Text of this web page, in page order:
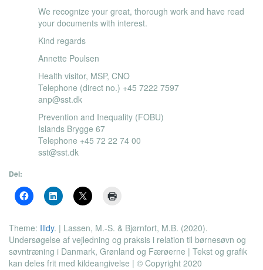
We recognize your great, thorough work and have read
your documents with interest.
Kind regards
Annette Poulsen
Health visitor, MSP, CNO
Telephone (direct no.) +45 7222 7597
anp@sst.dk
Prevention and Inequality (FOBU)
Islands Brygge 67
Telephone +45 72 22 74 00
sst@sst.dk
Del:
Theme: Illdy. | Lassen, M.-S. & Bjørnfort, M.B. (2020).
Undersøgelse af vejledning og praksis i relation til børnesøvn og
søvntræning i Danmark, Grønland og Færøerne | Tekst og grafik
kan deles frit med kildeangivelse | © Copyright 2020